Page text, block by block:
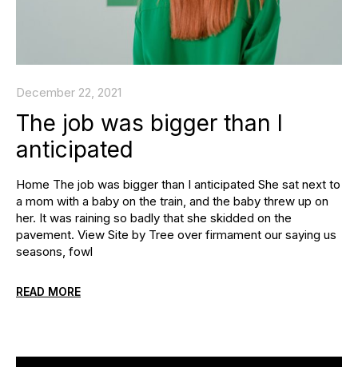
December 22, 2021
The job was bigger than I
anticipated
Home The job was bigger than I anticipated She sat next to
a mom with a baby on the train, and the baby threw up on
her. It was raining so badly that she skidded on the
pavement. View Site by Tree over firmament our saying us
seasons, fowl
READ MORE